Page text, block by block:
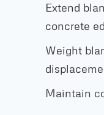
Extend
concrete
Weight
Maintain